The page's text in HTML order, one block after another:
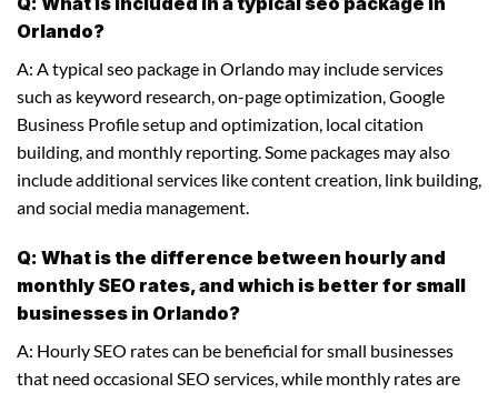
Orlando?
A: A typical seo package in Orlando may include services
such as keyword research, on-page optimization, Google
Business Profile setup and optimization, local citation
building, and monthly reporting. Some packages may also
include additional services like content creation, link building,
and social media management.
Q: What is the difference between hourly and
monthly SEO rates, and which is better for small
businesses in Orlando?
A: Hourly SEO rates can be beneficial for small businesses
that need occasional SEO services, while monthly rates are